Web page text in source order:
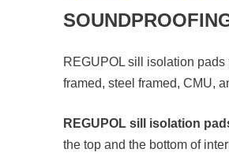
REGUPOL sill isolation
framed, steel framed, CMU,
REGUPOL sill isolation
the top and the bottom of